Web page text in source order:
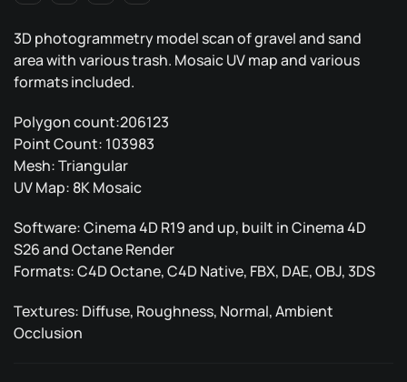
3D photogrammetry model scan of gravel and sand
area with various trash. Mosaic UV map and various
formats included.
Polygon count:206123
Point Count: 103983
Mesh: Triangular
UV Map: 8K Mosaic
Software: Cinema 4D R19 and up, built in Cinema 4D
S26 and Octane Render
Formats: C4D Octane, C4D Native, FBX, DAE, OBJ, 3DS
Textures: Diffuse, Roughness, Normal, Ambient
Occlusion